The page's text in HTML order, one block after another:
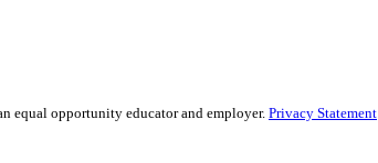
equal opportunity educator and employer.Privacy Statement